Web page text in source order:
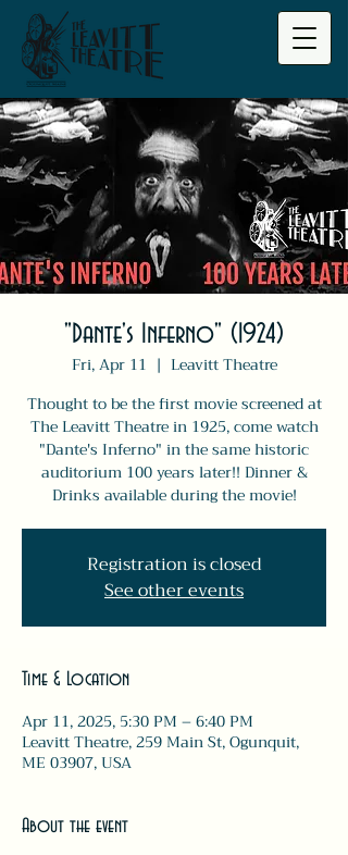
"Dante's Inferno" (1924)
Fri, Apr 11
  |
Leavitt Theatre
Thought to be the first movie screened at
The Leavitt Theatre in 1925, come watch
"Dante's Inferno" in the same historic
auditorium 100 years later!! Dinner &
Drinks available during the movie!
Registration is closed
See other events
Time & Location
Apr 11, 2025, 5:30 PM – 6:40 PM
Leavitt Theatre, 259 Main St, Ogunquit,
ME 03907, USA
About the event